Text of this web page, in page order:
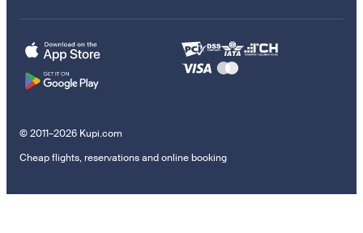
© 2011–2026 Kupi.com
Cheap flights, reservations and online booking